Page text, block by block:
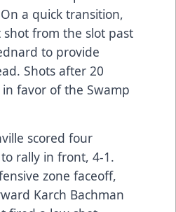
a quick transition,
from the slot past
to provide
Shots after 20
favor of the Swamp
scored four
rally in front, 4-1.
zone faceoff,
Karch Bachman